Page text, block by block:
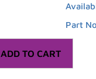
Part
ADD TO CART